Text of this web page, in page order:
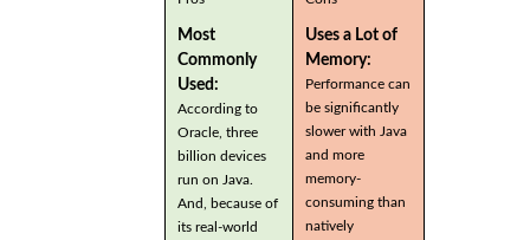
Most
Commonly
Used:
According to
Oracle, three
billion devices
run on Java.
And, because of
its real-world
Uses a Lot of
Memory:
Performance can
be significantly
slower with Java
and more
memory-
consuming than
natively